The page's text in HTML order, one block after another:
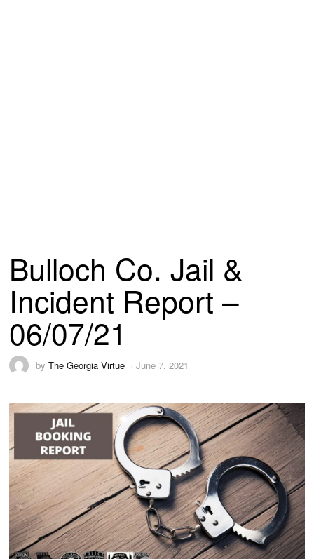
Bulloch Co. Jail &
Incident Report –
06/07/21
byThe Georgia Virtue June 7, 2021